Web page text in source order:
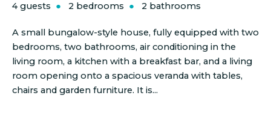
4 guests 2 bedrooms 2 bathrooms
A small bungalow-style house, fully equipped with two
bedrooms, two bathrooms, air conditioning in the
living room, a kitchen with a breakfast bar, and a living
room opening onto a spacious veranda with tables,
chairs and garden furniture. It is...